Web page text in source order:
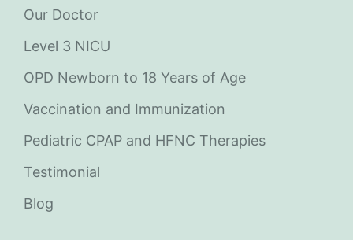
Our Doctor
Level 3 NICU
OPD Newborn to 18 Years of Age
Vaccination and Immunization
Pediatric CPAP and HFNC Therapies
Testimonial
Blog